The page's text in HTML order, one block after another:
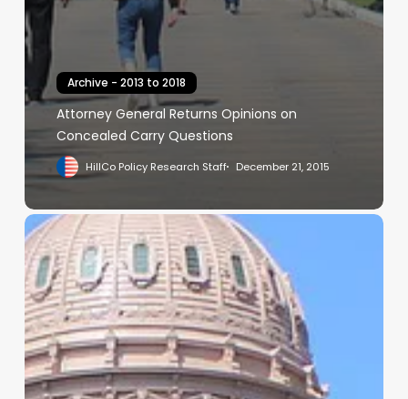
Archive - 2013 to 2018
Attorney General Returns Opinions on
Concealed Carry Questions
HillCo Policy Research Staff December 21, 2015